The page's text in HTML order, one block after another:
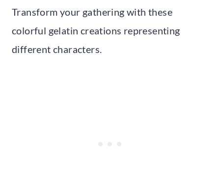
Transform your gathering with these
colorful gelatin creations representing
different characters.